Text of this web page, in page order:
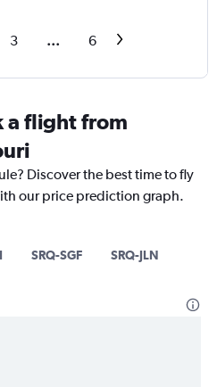
3 ... 6
a flight from
Discover the best time to fly
our price prediction graph.
SRQ-SGF SRQ-JLN